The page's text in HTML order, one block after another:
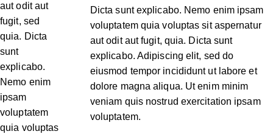
aut odit aut
fugit, sed
quia. Dicta
sunt
explicabo.
Nemo enim
ipsam
voluptatem
quia voluptas
Dicta sunt explicabo. Nemo enim ipsam
voluptatem quia voluptas sit aspernatur
aut odit aut fugit, quia. Dicta sunt
explicabo. Adipiscing elit, sed do
eiusmod tempor incididunt ut labore et
dolore magna aliqua. Ut enim minim
veniam quis nostrud exercitation ipsam
voluptatem.